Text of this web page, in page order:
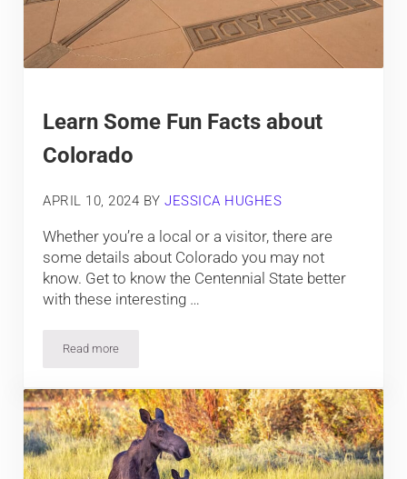
Learn Some Fun Facts about
Colorado
APRIL 10, 2024 BYJESSICA HUGHES
Whether you’re a local or a visitor, there are
some details about Colorado you may not
know. Get to know the Centennial State better
with these interesting …
Read moreLearn Some Fun Facts about Colorado